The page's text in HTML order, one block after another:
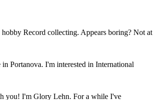
Record collecting. Appears boring? Not at
Portanova. I'm interested in International
you! I'm Glory Lehn. For a while I've